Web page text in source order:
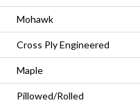
Mohawk
Cross Ply Engineered
Maple
Pillowed/Rolled